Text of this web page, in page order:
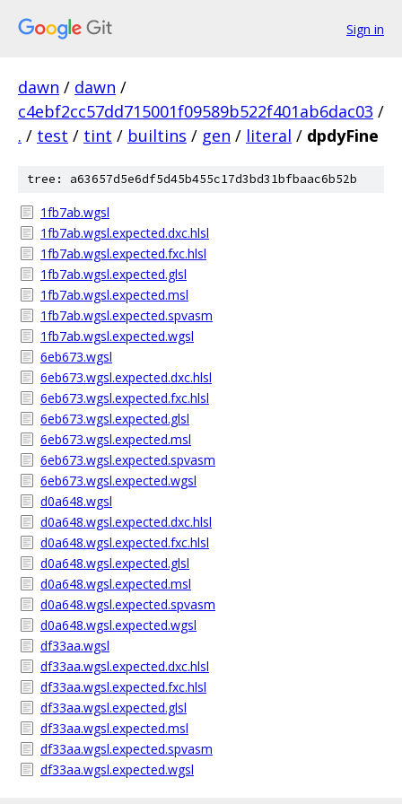
Sign in
dawn / dawn /
c4ebf2cc57dd715001f09589b522f401ab6dac03 /
. / test / tint / builtins / gen / literal / dpdyFine
tree: a63657d5e6df5d45b455c17d3bd31bfbaac6b52b
1fb7ab.wgsl
1fb7ab.wgsl.expected.dxc.hlsl
1fb7ab.wgsl.expected.fxc.hlsl
1fb7ab.wgsl.expected.glsl
1fb7ab.wgsl.expected.msl
1fb7ab.wgsl.expected.spvasm
1fb7ab.wgsl.expected.wgsl
6eb673.wgsl
6eb673.wgsl.expected.dxc.hlsl
6eb673.wgsl.expected.fxc.hlsl
6eb673.wgsl.expected.glsl
6eb673.wgsl.expected.msl
6eb673.wgsl.expected.spvasm
6eb673.wgsl.expected.wgsl
d0a648.wgsl
d0a648.wgsl.expected.dxc.hlsl
d0a648.wgsl.expected.fxc.hlsl
d0a648.wgsl.expected.glsl
d0a648.wgsl.expected.msl
d0a648.wgsl.expected.spvasm
d0a648.wgsl.expected.wgsl
df33aa.wgsl
df33aa.wgsl.expected.dxc.hlsl
df33aa.wgsl.expected.fxc.hlsl
df33aa.wgsl.expected.glsl
df33aa.wgsl.expected.msl
df33aa.wgsl.expected.spvasm
df33aa.wgsl.expected.wgsl